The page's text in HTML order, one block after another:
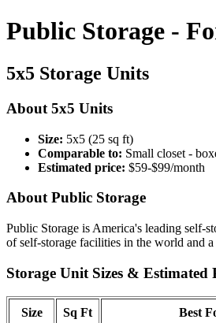
Public Storage -
5x5 Storage Units
About 5x5 Units
Size: 5x5 (25 sq ft)
Comparable to: Small closet -
Estimated price: $59-$99/month
About Public Storage
Public Storage is America's leading self-
of self-storage facilities in the world and
Storage Unit Sizes & Estimated
Size Sq Ft Best